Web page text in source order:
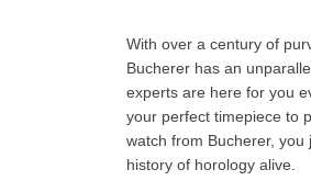
With over a century of
Bucherer has an
experts are here for you
your perfect timepiece to
watch from Bucherer,
history of horology alive.